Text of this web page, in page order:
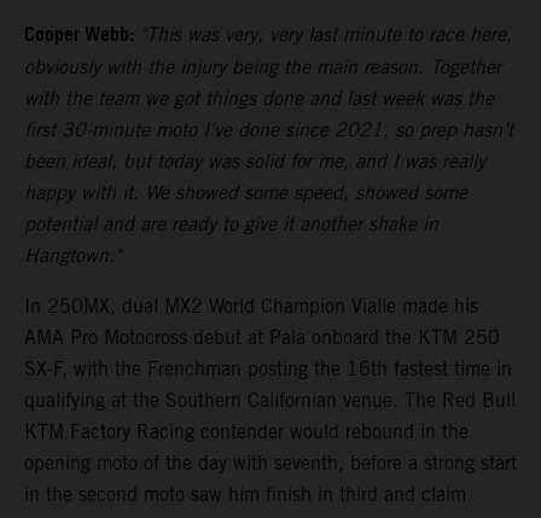
Cooper Webb: "This was very, very last minute to race here,
obviously with the injury being the main reason. Together
with the team we got things done and last week was the
first 30-minute moto I’ve done since 2021, so prep hasn’t
been ideal, but today was solid for me, and I was really
happy with it. We showed some speed, showed some
potential and are ready to give it another shake in
Hangtown."
In 250MX, dual MX2 World Champion Vialle made his
AMA Pro Motocross debut at Pala onboard the KTM 250
SX-F, with the Frenchman posting the 16th fastest time in
qualifying at the Southern Californian venue. The Red Bull
KTM Factory Racing contender would rebound in the
opening moto of the day with seventh, before a strong start
in the second moto saw him finish in third and claim